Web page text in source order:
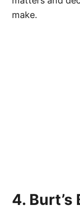
make.
4. Burt’s